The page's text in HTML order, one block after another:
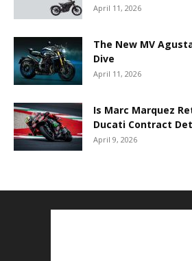
April 11, 2026
The New MV
Dive
April 11, 2026
Is Marc Marquez
Ducati Contract
April 9, 2026